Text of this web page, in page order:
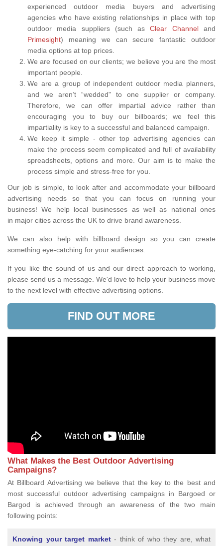
experienced outdoor media buyers and advertising
agencies who have existing relationships in place with top
outdoor media suppliers (such asClear Channeland
Primesight) meaning we can secure fantastic outdoor
media options at top prices.
We are focused on our clients; we believe you are the most
important people.
We are a group of independent outdoor media planners,
and we aren’t “wedded" to one supplier or company.
Therefore, we can offer impartial advice rather than
encouraging you to buy our billboards; we feel this
impartiality is key to a successful and balanced campaign.
We keep it simple - other top advertising agencies can
make the process seem complicated and full of availability
spreadsheets, options and more. Our aim is to make the
process simple and stress-free for you.
Our job is simple, to look after and accommodate your billboard
advertising needs so that you can focus on running your
business! We help local businesses as well as national ones
in major cities across the UK to drive brand awareness.
We can also help with billboard design so you can create
something eye-catching for your audiences.
If you like the sound of us and our direct approach to working,
please send us a message. We'd love to help your business move
to the next level with effective advertising options.
FIND OUT MORE
What Makes the Best Outdoor Advertising
Campaigns?
At Billboard Advertising we believe that the key to the best and
most successful outdoor advertising campaigns in Bargoed or
Bargod is achieved through an awareness of the two main
following points:
Knowing your target market- think of who they are, what